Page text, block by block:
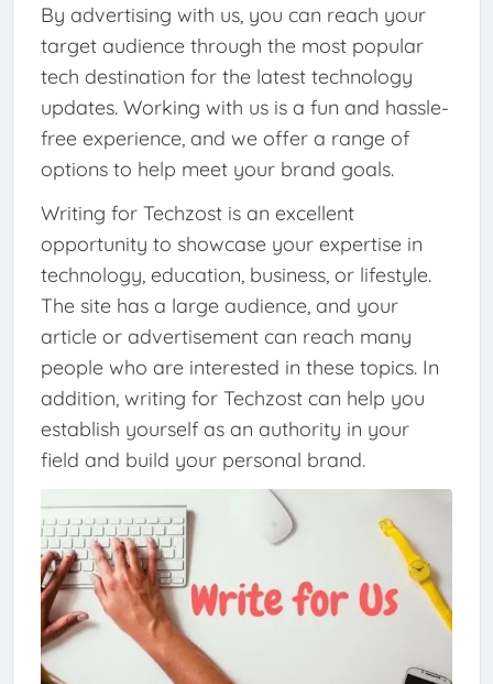
By advertising with us, you can reach your
target audience through the most popular
tech destination for the latest technology
updates. Working with us is a fun and hassle-
free experience, and we offer a range of
options to help meet your brand goals.
Writing for Techzost is an excellent
opportunity to showcase your expertise in
technology, education, business, or lifestyle.
The site has a large audience, and your
article or advertisement can reach many
people who are interested in these topics. In
addition, writing for Techzost can help you
establish yourself as an authority in your
field and build your personal brand.